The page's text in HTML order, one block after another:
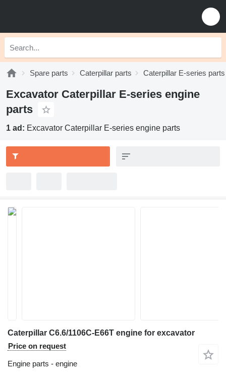
Spare parts Caterpillar parts Caterpillar E-series parts
Excavator Caterpillar E-series engine
parts
1 ad: Excavator Caterpillar E-series engine parts
Caterpillar C6.6/1106C-E66T engine for excavator
Price on request
Engine parts - engine